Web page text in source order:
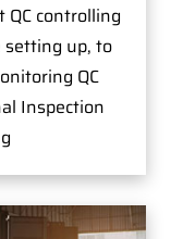
controlling
setting up, to
QC
Inspection